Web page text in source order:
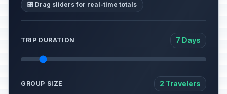
🎛️ Drag sliders for real-time totals
TRIP DURATION 7 Days
GROUP SIZE 2 Travelers